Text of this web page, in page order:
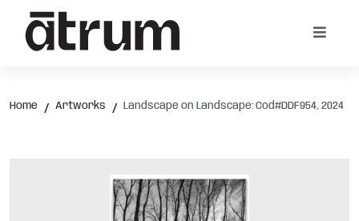
Home Artworks Landscape on Landscape: Cod#DDF954, 2024